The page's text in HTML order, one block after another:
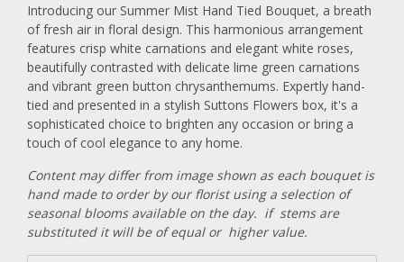
Introducing our Summer Mist Hand Tied Bouquet, a breath
of fresh air in floral design. This harmonious arrangement
features crisp white carnations and elegant white roses,
beautifully contrasted with delicate lime green carnations
and vibrant green button chrysanthemums. Expertly hand-
tied and presented in a stylish Suttons Flowers box, it's a
sophisticated choice to brighten any occasion or bring a
touch of cool elegance to any home.
Content may differ from image shown as each bouquet is
hand made to order by our florist using a selection of
seasonal blooms available on the day. if stems are
substituted it will be of equal or higher value.